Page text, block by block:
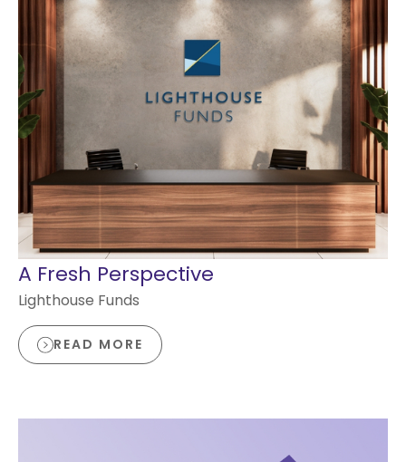
A Fresh Perspective
Lighthouse Funds
READ MORE